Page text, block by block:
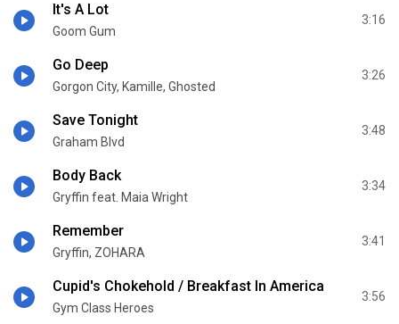
It's A Lot
Goom Gum
3:16
Go Deep
Gorgon City, Kamille, Ghosted
3:26
Save Tonight
Graham Blvd
3:48
Body Back
Gryffin feat. Maia Wright
3:34
Remember
Gryffin, ZOHARA
3:41
Cupid's Chokehold / Breakfast In America
Gym Class Heroes
3:56